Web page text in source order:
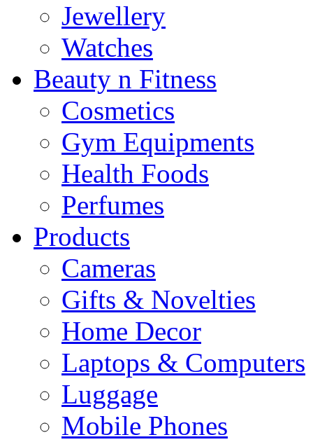
Jewellery
Watches
Beauty n Fitness
Cosmetics
Gym Equipments
Health Foods
Perfumes
Products
Cameras
Gifts & Novelties
Home Decor
Laptops & Computers
Luggage
Mobile Phones